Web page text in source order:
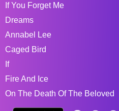
If You Forget Me
Dreams
Annabel Lee
Caged Bird
If
Fire And Ice
On The Death Of The Beloved